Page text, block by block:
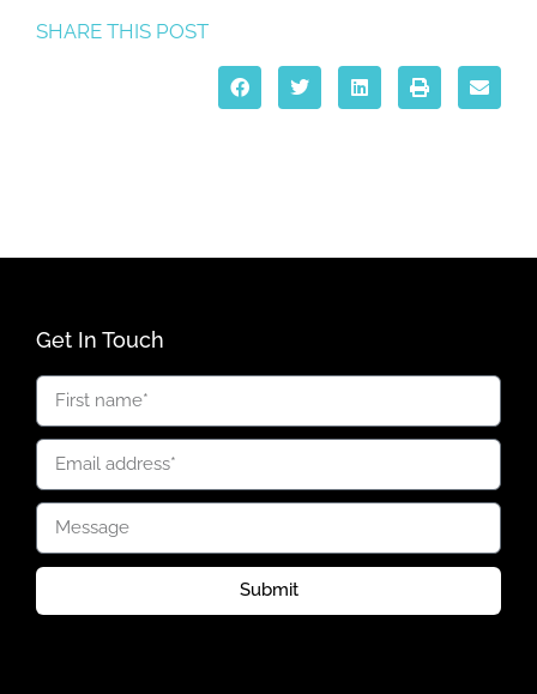
SHARE THIS POST
Get In Touch
Submit